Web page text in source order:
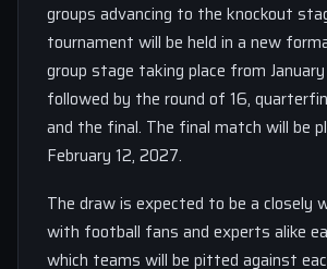
groups advancing to the knockout
tournament will be held in a new
group stage taking place from
followed by the round of 16,
and the final. The final match will be
February 12, 2027.
The draw is expected to be a closely
with football fans and experts alike
which teams will be pitted against